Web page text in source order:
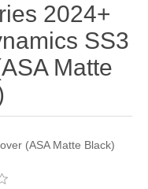
2024+
SS3
Matte
(ASA Matte Black)